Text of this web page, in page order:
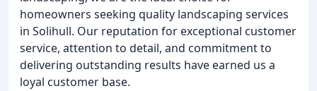
homeowners seeking quality landscaping services
in Solihull. Our reputation for exceptional customer
service, attention to detail, and commitment to
delivering outstanding results have earned us a
loyal customer base.